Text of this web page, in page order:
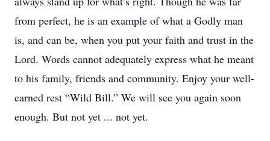
from perfect, he is an example of what a Godly man
is, and can be, when you put your faith and trust in the
Lord. Words cannot adequately express what he meant
to his family, friends and community. Enjoy your well-
earned rest “Wild Bill.” We will see you again soon
enough. But not yet ... not yet.